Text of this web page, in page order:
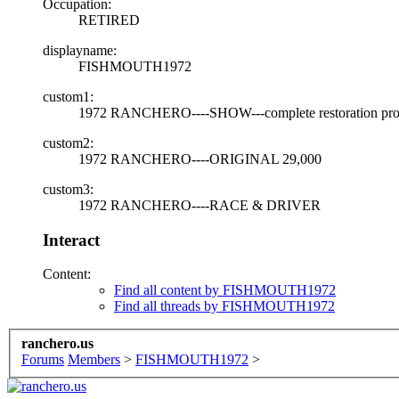
Occupation:
RETIRED
displayname:
FISHMOUTH1972
custom1:
1972 RANCHERO----SHOW---complete restoration
custom2:
1972 RANCHERO----ORIGINAL 29,000
custom3:
1972 RANCHERO----RACE & DRIVER
Interact
Content:
Find all content by FISHMOUTH1972
Find all threads by FISHMOUTH1972
ranchero.us
Forums Members > FISHMOUTH1972 >